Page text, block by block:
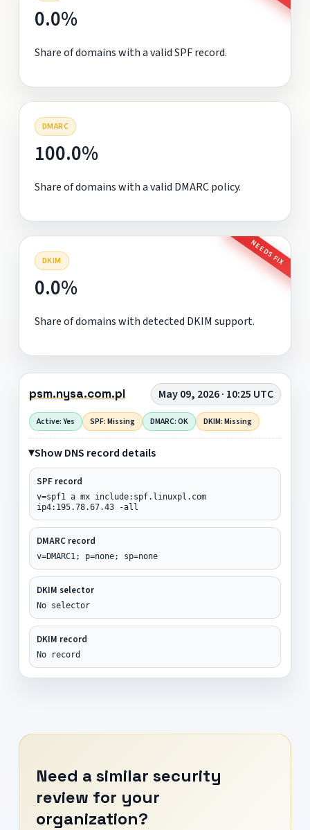
0.0%
Share of domains with a valid SPF record.
DMARC
100.0%
Share of domains with a valid DMARC policy.
DKIM NEEDS FIX
0.0%
Share of domains with detected DKIM support.
psm.nysa.com.pl May 09, 2026 · 10:25 UTC
Active: Yes SPF: Missing DMARC: OK DKIM: Missing
Show DNS record details
SPF record
v=spf1 a mx include:spf.linuxpl.com
ip4:195.78.67.43 -all
DMARC record
v=DMARC1; p=none; sp=none
DKIM selector
No selector
DKIM record
No record
Need a similar security
review for your
organization?